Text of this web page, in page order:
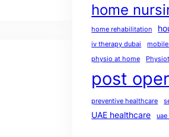
home
home rehabilitation
iv therapy dubai
physio at home
post
preventive healthcare
UAE healthcare